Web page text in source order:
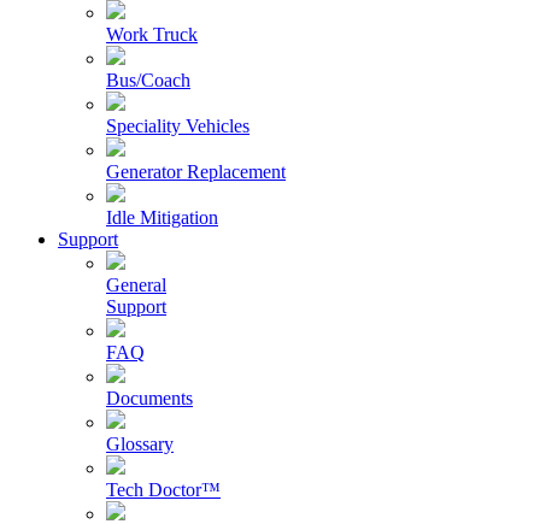
Work Truck
Bus/Coach
Speciality Vehicles
Generator Replacement
Idle Mitigation
Support
General
Support
FAQ
Documents
Glossary
Tech Doctor™